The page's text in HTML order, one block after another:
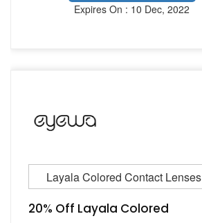
Expires On : 10 Dec, 2022
Layala Colored Contact Lenses
20% Off Layala Colored